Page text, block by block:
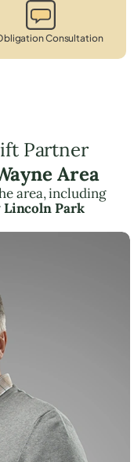
Consultation
Partner
Area
area, including
Lincoln Park